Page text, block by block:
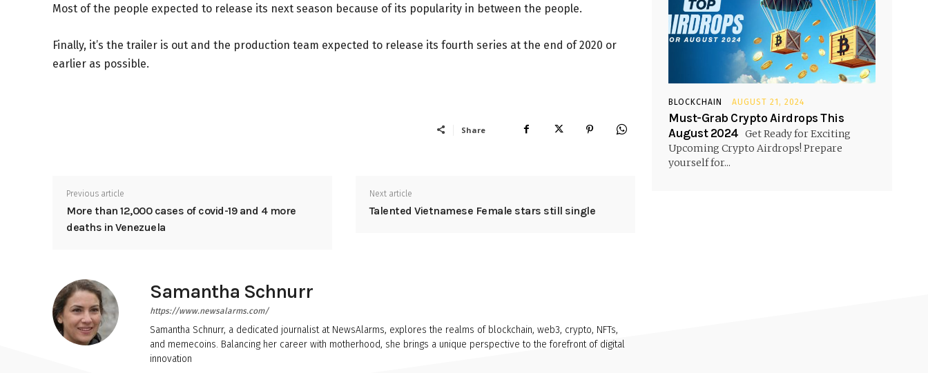
Most of the people expected to release its next season because of its popularity in between the people.
Finally, it’s the trailer is out and the production team expected to release its fourth series at the end of 2020 or
earlier as possible.
Share
Previous article
More than 12,000 cases of covid-19 and 4 more
deaths in Venezuela
Next article
Talented Vietnamese Female stars still single
Samantha Schnurr
https://www.newsalarms.com/
Samantha Schnurr, a dedicated journalist at NewsAlarms, explores the realms of blockchain, web3, crypto, NFTs,
and memecoins. Balancing her career with motherhood, she brings a unique perspective to the forefront of digital
innovation
BLOCKCHAIN AUGUST 21, 2024
Must-Grab Crypto Airdrops This
August 2024 Get Ready for Exciting
Upcoming Crypto Airdrops! Prepare
yourself for...